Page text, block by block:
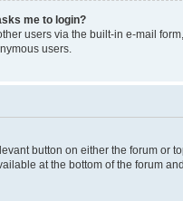
me to login?
users via the built-in e-mail
users.
button on either the forum or
at the bottom of the forum